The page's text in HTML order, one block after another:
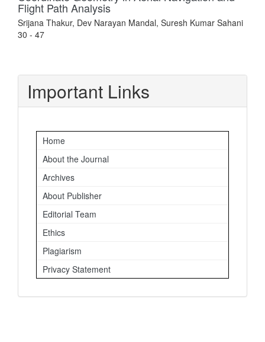
Flight Path Analysis
Srijana Thakur, Dev Narayan Mandal, Suresh Kumar Sahani
30 - 47
Important Links
Home
About the Journal
Archives
About Publisher
Editorial Team
Ethics
Plagiarism
Privacy Statement